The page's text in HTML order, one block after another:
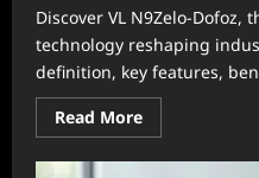
Discover VL N9Zelo-Dofoz,
technology reshaping
definition, key features,
Read MoreRead
more
VL